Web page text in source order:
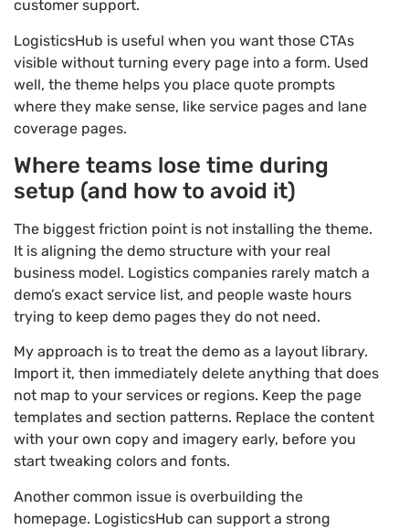
customer support.
LogisticsHub is useful when you want those CTAs
visible without turning every page into a form. Used
well, the theme helps you place quote prompts
where they make sense, like service pages and lane
coverage pages.
Where teams lose time during
setup (and how to avoid it)
The biggest friction point is not installing the theme.
It is aligning the demo structure with your real
business model. Logistics companies rarely match a
demo’s exact service list, and people waste hours
trying to keep demo pages they do not need.
My approach is to treat the demo as a layout library.
Import it, then immediately delete anything that does
not map to your services or regions. Keep the page
templates and section patterns. Replace the content
with your own copy and imagery early, before you
start tweaking colors and fonts.
Another common issue is overbuilding the
homepage. LogisticsHub can support a strong